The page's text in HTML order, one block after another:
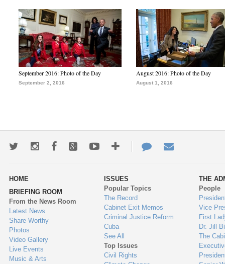
September 2016: Photo of the Day
September 2, 2016
August 2016: Photo of the Day
August 1, 2016